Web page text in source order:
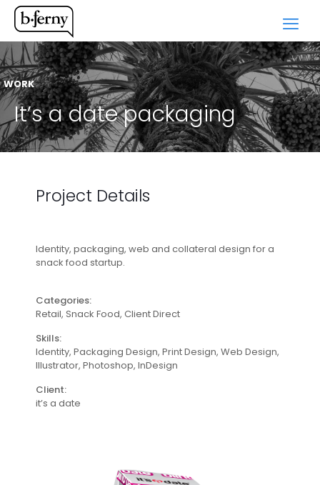
WORK
It’s a date packaging
Project Details
Identity, packaging, web and collateral design for a
snack food startup.
Categories:
Retail, Snack Food, Client Direct
Skills:
Identity, Packaging Design, Print Design, Web Design,
lllustrator, Photoshop, InDesign
Client:
it’s a date